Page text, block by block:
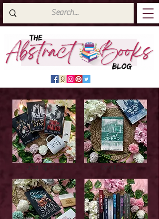
Latest Top Reads Cover Reveals